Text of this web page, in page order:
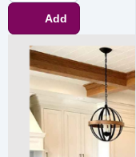
Add